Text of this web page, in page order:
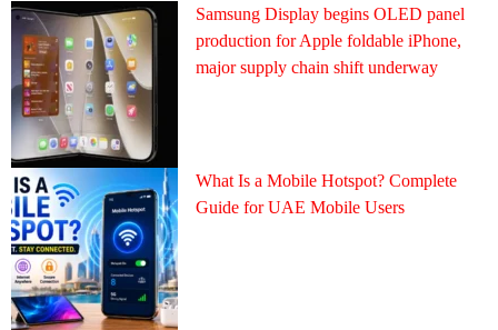
Samsung Display begins OLED panel
production for Apple foldable iPhone,
major supply chain shift underway
What Is a Mobile Hotspot? Complete
Guide for UAE Mobile Users